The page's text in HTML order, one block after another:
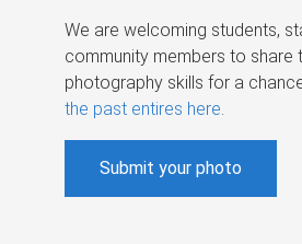
We are welcoming students,
community members to share
photography skills for a
the past entires here.
Submit your photo